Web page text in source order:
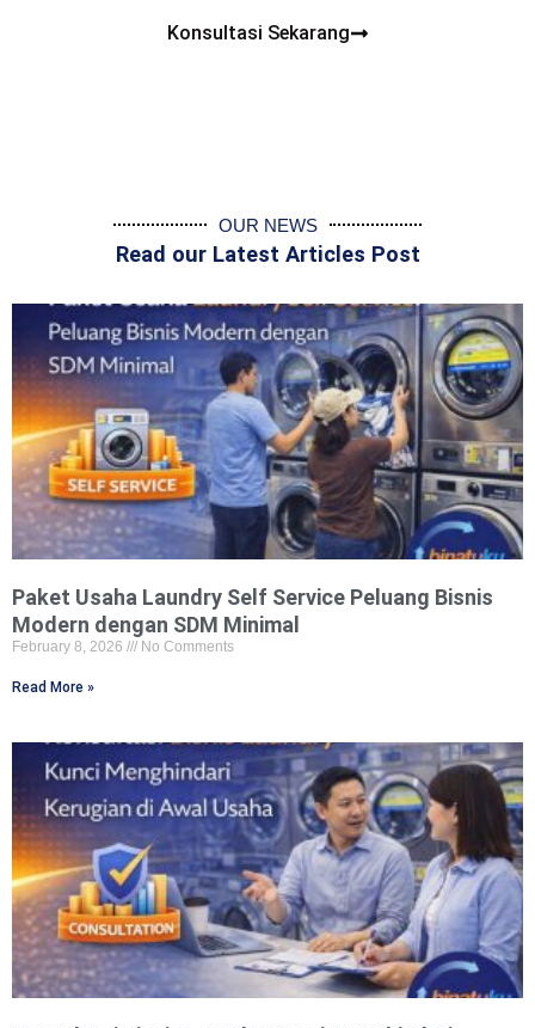
Konsultasi Sekarang
OUR NEWS
Read our Latest Articles Post
Paket Usaha Laundry Self Service Peluang Bisnis
Modern dengan SDM Minimal
February 8, 2026 No Comments
Read More »